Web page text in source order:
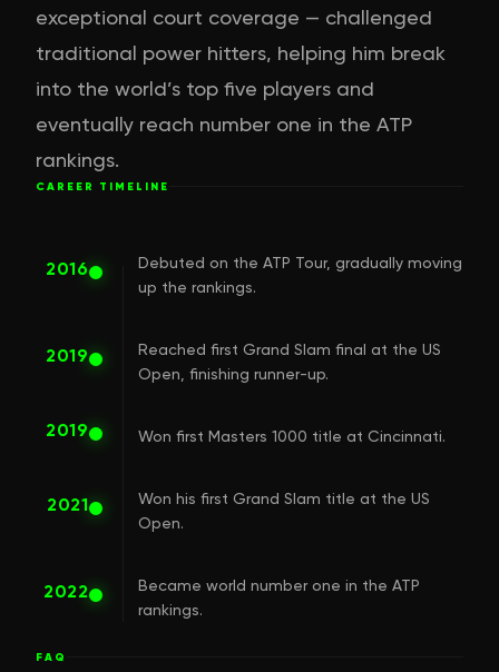
exceptional court coverage — challenged
traditional power hitters, helping him break
into the world’s top five players and
eventually reach number one in the ATP
rankings.
CAREER TIMELINE
2016
Debuted on the ATP Tour, gradually moving
up the rankings.
2019
Reached first Grand Slam final at the US
Open, finishing runner-up.
2019 Won first Masters 1000 title at Cincinnati.
2021
Won his first Grand Slam title at the US
Open.
2022
Became world number one in the ATP
rankings.
FAQ